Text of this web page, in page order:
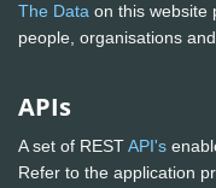
The Data on this website
people, organisations
APIs
A set of RESTAPI's
Refer to the application